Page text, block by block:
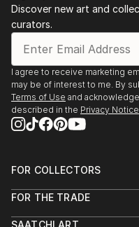
Discover new art and
curators.
I agree to receive marketing
may be of interest to me. By
Terms of Use and
described in the Privacy Notice
FOR COLLECTORS
Help Center
FOR THE TRADE
SAATCHI ART